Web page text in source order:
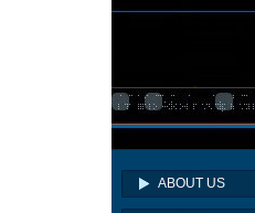
ABOUT US